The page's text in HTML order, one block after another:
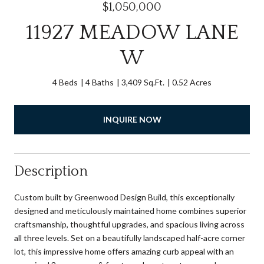
$1,050,000
11927 MEADOW LANE
W
4 Beds 4 Baths 3,409 Sq.Ft. 0.52 Acres
INQUIRE NOW
Description
Custom built by Greenwood Design Build, this exceptionally
designed and meticulously maintained home combines superior
craftsmanship, thoughtful upgrades, and spacious living across
all three levels. Set on a beautifully landscaped half-acre corner
lot, this impressive home offers amazing curb appeal with an